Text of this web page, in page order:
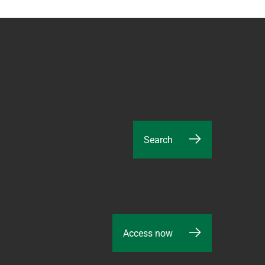
Search
Access now